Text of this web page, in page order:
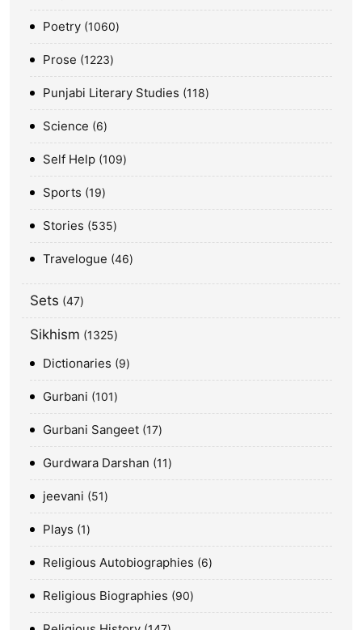
Poetry 1060
Prose 1223
Punjabi Literary Studies 118
Science 6
Self Help 109
Sports 19
Stories 535
Travelogue 46
Sets 47
Sikhism 1325
Dictionaries 9
Gurbani 101
Gurbani Sangeet 17
Gurdwara Darshan 11
jeevani 51
Plays 1
Religious Autobiographies 6
Religious Biographies 90